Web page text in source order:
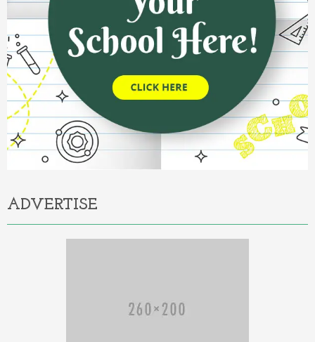
ADVERTISE